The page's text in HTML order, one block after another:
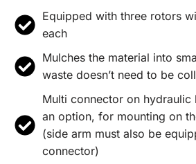
Equipped with three rotors
each
Mulches the material into
waste doesn’t need to be
Multi connector on hydraulic
an option, for mounting on
(side arm must also be
connector)